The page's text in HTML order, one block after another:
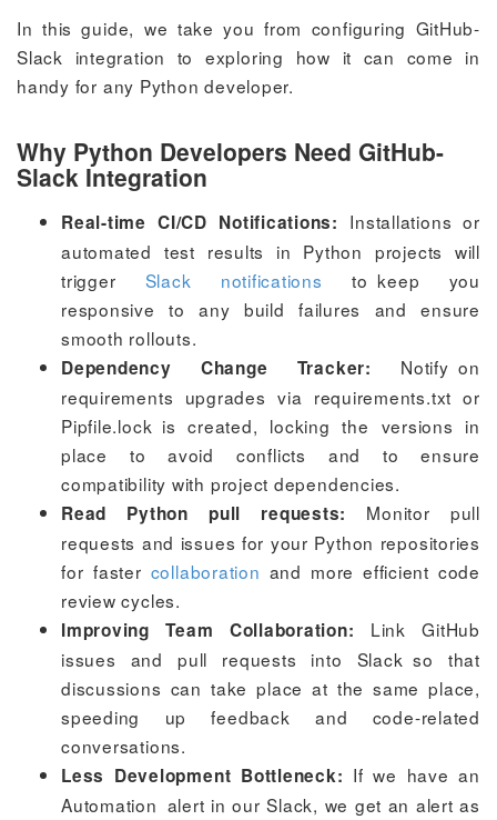
In this guide, we take you from configuring GitHub-
Slack integration to exploring how it can come in
handy for any Python developer.
Why Python Developers Need GitHub-
Slack Integration
Real-time CI/CD Notifications: Installations or
automated test results in Python projects will
trigger Slack notifications to keep you
responsive to any build failures and ensure
smooth rollouts.
Dependency Change Tracker: Notify on
requirements upgrades via requirements.txt or
Pipfile.lock is created, locking the versions in
place to avoid conflicts and to ensure
compatibility with project dependencies.
Read Python pull requests: Monitor pull
requests and issues for your Python repositories
for faster collaboration and more efficient code
review cycles.
Improving Team Collaboration: Link GitHub
issues and pull requests into Slack so that
discussions can take place at the same place,
speeding up feedback and code-related
conversations.
Less Development Bottleneck: If we have an
Automation alert in our Slack, we get an alert as